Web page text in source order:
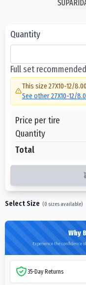
Quantity
Full set recommended
This size 27X10-12/8.00
See other27X10-12/
Price per tire
Quantity
Total
Select Size (0 sizes available)
Why
Experience the confidence
35-Day Returns